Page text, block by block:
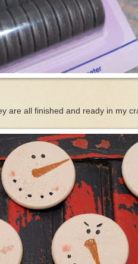
are all finished and ready in my